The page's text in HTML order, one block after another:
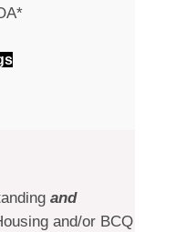
and
and/or BCQ